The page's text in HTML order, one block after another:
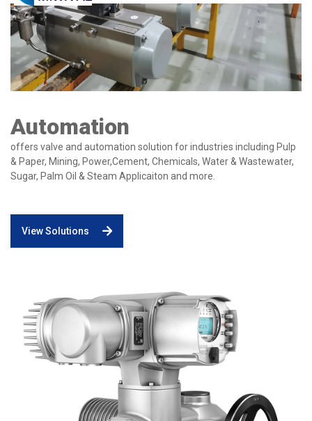
Automation
offers valve and automation solution for industries including Pulp
& Paper, Mining, Power,Cement, Chemicals, Water & Wastewater,
Sugar, Palm Oil & Steam Applicaiton and more.
View Solutions